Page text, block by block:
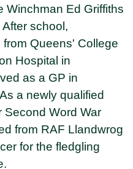
Winchman Ed Griffiths
school,
Queens' College
Hospital in
as a GP in
a newly qualified
Second Word War
from RAF Llandwrog
for the fledgling